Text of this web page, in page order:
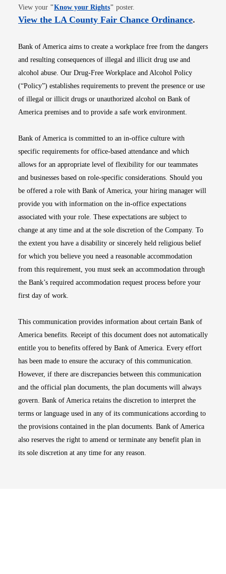
View your "Know your RightsOpens in new window
" poster.
View the LA County Fair Chance OrdinanceOpens
.
Bank of America aims to create a workplace free from the dangers
and resulting consequences of illegal and illicit drug use and
alcohol abuse. Our Drug-Free Workplace and Alcohol Policy
(“Policy”) establishes requirements to prevent the presence or use
of illegal or illicit drugs or unauthorized alcohol on Bank of
America premises and to provide a safe work environment.
Bank of America is committed to an in-office culture with
specific requirements for office-based attendance and which
allows for an appropriate level of flexibility for our teammates
and businesses based on role-specific considerations. Should you
be offered a role with Bank of America, your hiring manager will
provide you with information on the in-office expectations
associated with your role. These expectations are subject to
change at any time and at the sole discretion of the Company. To
the extent you have a disability or sincerely held religious belief
for which you believe you need a reasonable accommodation
from this requirement, you must seek an accommodation through
the Bank’s required accommodation request process before your
first day of work.
This communication provides information about certain Bank of
America benefits. Receipt of this document does not automatically
entitle you to benefits offered by Bank of America. Every effort
has been made to ensure the accuracy of this communication.
However, if there are discrepancies between this communication
and the official plan documents, the plan documents will always
govern. Bank of America retains the discretion to interpret the
terms or language used in any of its communications according to
the provisions contained in the plan documents. Bank of America
also reserves the right to amend or terminate any benefit plan in
its sole discretion at any time for any reason.